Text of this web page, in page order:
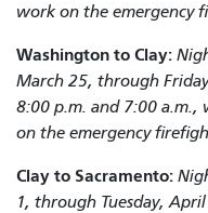
work on the emergency
Washington to Clay:
March 25, through
8:00 p.m. and 7:00 a.m.,
on the emergency
Clay to Sacramento:
1, through Tuesday,